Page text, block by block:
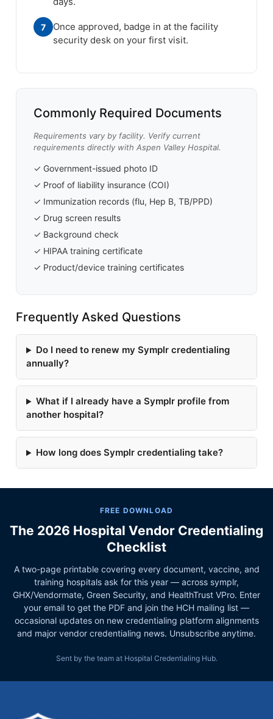
7
Once approved, badge in at the facility
security desk on your first visit.
Commonly Required Documents
Requirements vary by facility. Verify current
requirements directly with Aspen Valley Hospital.
✓ Government-issued photo ID
✓ Proof of liability insurance (COI)
✓ Immunization records (flu, Hep B, TB/PPD)
✓ Drug screen results
✓ Background check
✓ HIPAA training certificate
✓ Product/device training certificates
Frequently Asked Questions
Do I need to renew my Symplr credentialing
annually?
What if I already have a Symplr profile from
another hospital?
How long does Symplr credentialing take?
FREE DOWNLOAD
The 2026 Hospital Vendor Credentialing
Checklist
A two-page printable covering every document, vaccine, and
training hospitals ask for this year — across symplr,
GHX/Vendormate, Green Security, and HealthTrust VPro. Enter
your email to get the PDF and join the HCH mailing list —
occasional updates on new credentialing platform alignments
and major vendor credentialing news. Unsubscribe anytime.
Sent by the team at Hospital Credentialing Hub.